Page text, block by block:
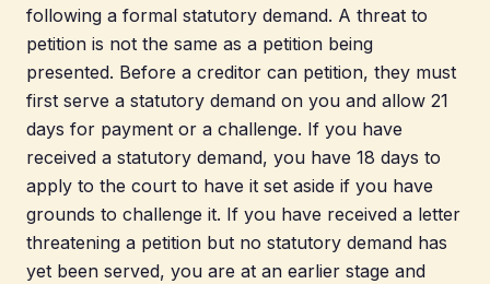
following a formal statutory demand. A threat to
petition is not the same as a petition being
presented. Before a creditor can petition, they must
first serve a statutory demand on you and allow 21
days for payment or a challenge. If you have
received a statutory demand, you have 18 days to
apply to the court to have it set aside if you have
grounds to challenge it. If you have received a letter
threatening a petition but no statutory demand has
yet been served, you are at an earlier stage and